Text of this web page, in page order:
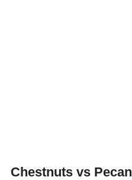
Chestnuts vs Pecan